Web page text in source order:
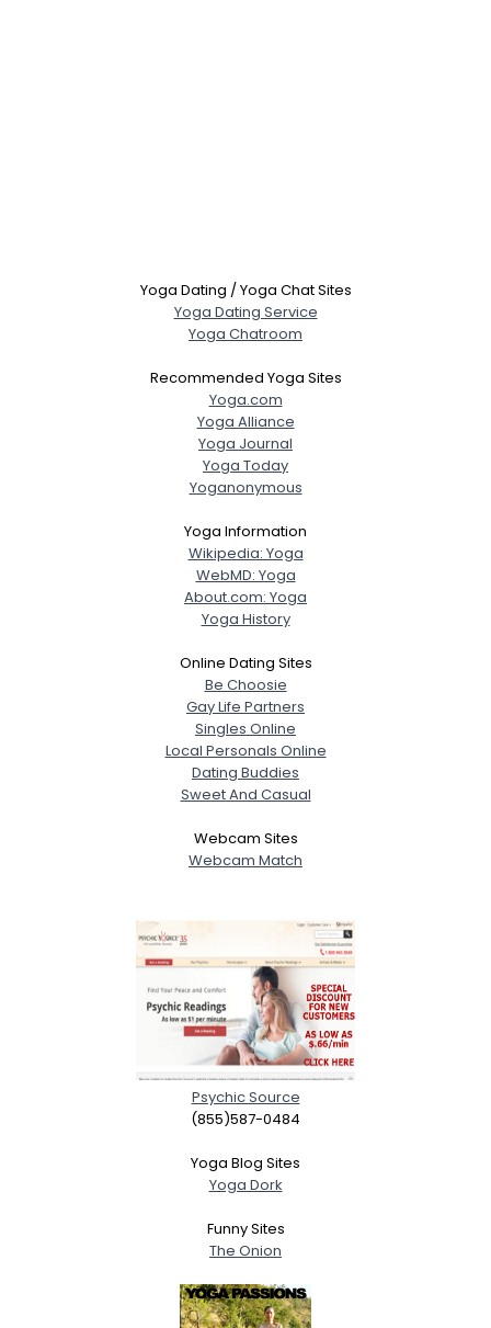
Yoga Dating / Yoga Chat Sites
Yoga Dating Service
Yoga Chatroom
Recommended Yoga Sites
Yoga.com
Yoga Alliance
Yoga Journal
Yoga Today
Yoganonymous
Yoga Information
Wikipedia: Yoga
WebMD: Yoga
About.com: Yoga
Yoga History
Online Dating Sites
Be Choosie
Gay Life Partners
Singles Online
Local Personals Online
Dating Buddies
Sweet And Casual
Webcam Sites
Webcam Match
Psychic Source
(855)587-0484
Yoga Blog Sites
Yoga Dork
Funny Sites
The Onion